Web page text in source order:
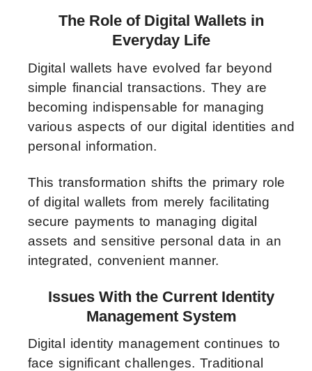
The Role of Digital Wallets in
Everyday Life
Digital wallets have evolved far beyond
simple financial transactions. They are
becoming indispensable for managing
various aspects of our digital identities and
personal information.
This transformation shifts the primary role
of digital wallets from merely facilitating
secure payments to managing digital
assets and sensitive personal data in an
integrated, convenient manner.
Issues With the Current Identity
Management System
Digital identity management continues to
face significant challenges. Traditional